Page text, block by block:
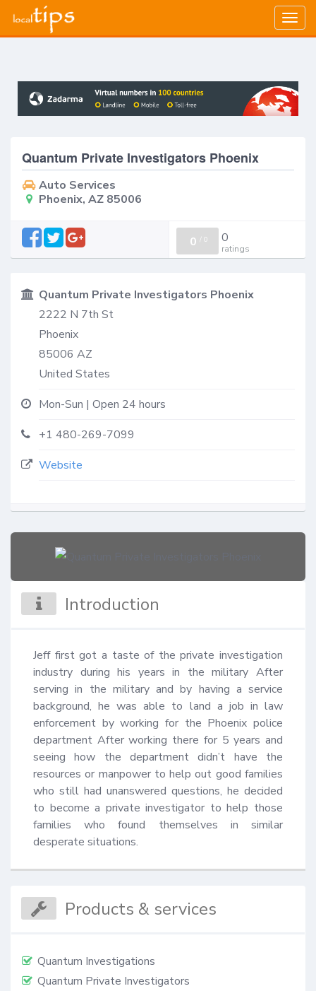
Quantum Private Investigators Phoenix
Auto Services
Phoenix, AZ 85006
0 / 0 0
ratings
Quantum Private Investigators Phoenix
2222 N 7th St
Phoenix
85006 AZ
United States
Mon-Sun | Open 24 hours
+1 480-269-7099
Website
Introduction
Jeff first got a taste of the private investigation
industry during his years in the military After
serving in the military and by having a service
background, he was able to land a job in law
enforcement by working for the Phoenix police
department After working there for 5 years and
seeing how the department didn’t have the
resources or manpower to help out good families
who still had unanswered questions, he decided
to become a private investigator to help those
families who found themselves in similar
desperate situations.
Products & services
Quantum Investigations
Quantum Private Investigators